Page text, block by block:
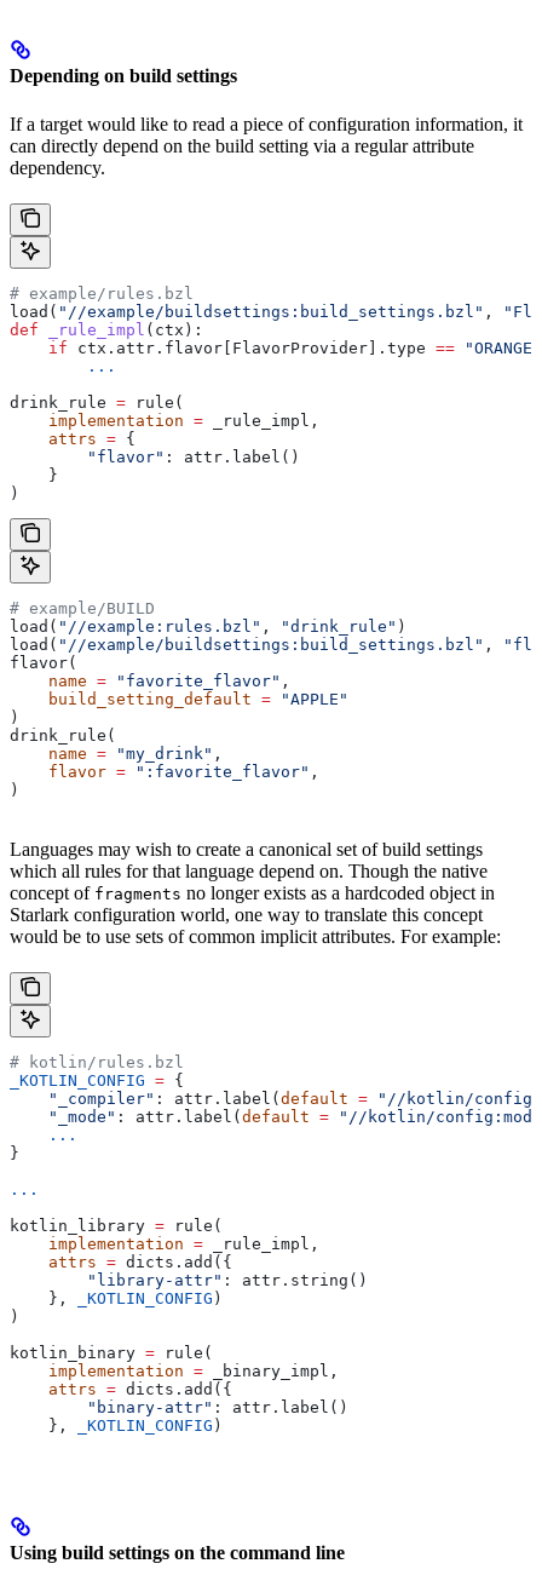
Depending on build settings
If a target would like to read a piece of configuration information, it
can directly depend on the build setting via a regular attribute
dependency.
# example/rules.bzl
load( "//example/buildsettings:build_settings.bzl" ,
def _rule_impl ( ctx ):
    if
ctx.attr.flavor[FlavorProvider].type == "ORANGE"
        ...
drink_rule = rule(
    implementation
= _rule_impl,
    attrs
= {
        "flavor"
: attr.label()
    }
)
# example/BUILD
load( "//example:rules.bzl" , "drink_rule" )
load( "//example/buildsettings:build_settings.bzl" ,
flavor(
    name
= "favorite_flavor" ,
    build_setting_default
= "APPLE"
)
drink_rule(
    name
= "my_drink" ,
    flavor
= ":favorite_flavor" ,
)
Languages may wish to create a canonical set of build settings
which all rules for that language depend on. Though the native
concept of fragments no longer exists as a hardcoded object in
Starlark configuration world, one way to translate this concept
would be to use sets of common implicit attributes. For example:
# kotlin/rules.bzl
_KOTLIN_CONFIG = {
    "_compiler"
: attr.label(default = "//kotlin/
    "_mode"
: attr.label(default = "//kotlin/
    ...
}
...
kotlin_library = rule(
    implementation
= _rule_impl,
    attrs
= dicts.add({
        "library-attr"
: attr.string()
    },
_KOTLIN_CONFIG )
)
kotlin_binary = rule(
    implementation
= _binary_impl,
    attrs
= dicts.add({
        "binary-attr"
: attr.label()
    },
_KOTLIN_CONFIG )
Using build settings on the command line